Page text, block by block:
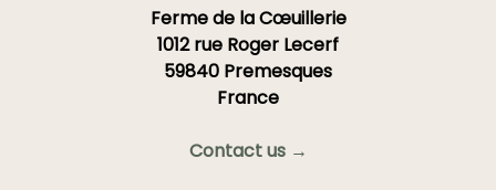
Ferme de la Cœuillerie
1012 rue Roger Lecerf
59840 Premesques
France
Contact us →